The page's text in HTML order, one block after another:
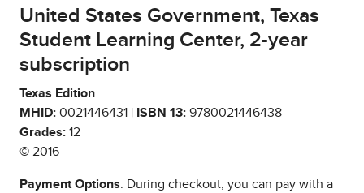
United States Government, Texas
Student Learning Center, 2-year
subscription
Texas Edition
MHID: 0021446431 | ISBN 13: 9780021446438
Grades: 12
© 2016
Payment Options: During checkout, you can pay with a